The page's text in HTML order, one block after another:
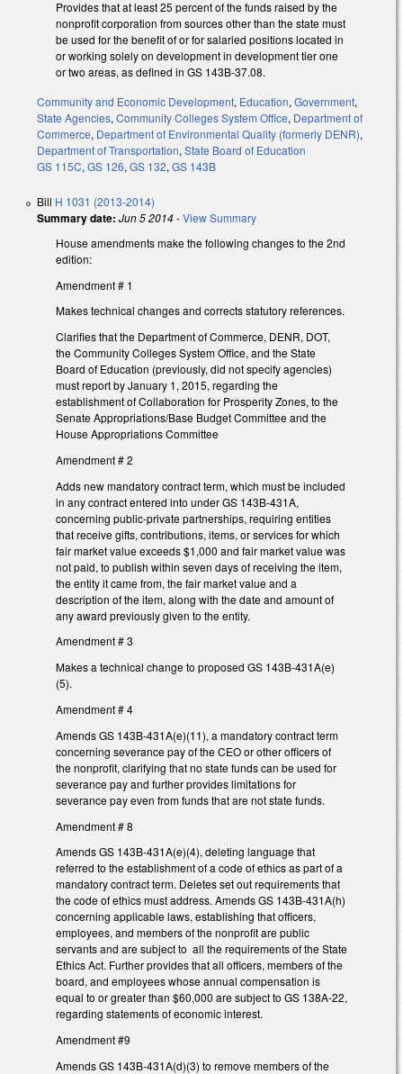
Provides that at least 25 percent of the funds raised by the
nonprofit corporation from sources other than the state must
be used for the benefit of or for salaried positions located in
or working solely on development in development tier one
or two areas, as defined in GS 143B-37.08.
Community and Economic Development, Education, Government,
State Agencies, Community Colleges System Office, Department of
Commerce, Department of Environmental Quality (formerly DENR),
Department of Transportation, State Board of Education
GS 115C, GS 126, GS 132, GS 143B
Bill H 1031 (2013-2014)
Summary date: Jun 5 2014-View Summary
House amendments make the following changes to the 2nd
edition:
Amendment # 1
Makes technical changes and corrects statutory references.
Clarifies that the Department of Commerce, DENR, DOT,
the Community Colleges System Office, and the State
Board of Education (previously, did not specify agencies)
must report by January 1, 2015, regarding the
establishment of Collaboration for Prosperity Zones, to the
Senate Appropriations/Base Budget Committee and the
House Appropriations Committee
Amendment # 2
Adds new mandatory contract term, which must be included
in any contract entered into under GS 143B-431A,
concerning public-private partnerships, requiring entities
that receive gifts, contributions, items, or services for which
fair market value exceeds $1,000 and fair market value was
not paid, to publish within seven days of receiving the item,
the entity it came from, the fair market value and a
description of the item, along with the date and amount of
any award previously given to the entity.
Amendment # 3
Makes a technical change to proposed GS 143B-431A(e)
(5).
Amendment # 4
Amends GS 143B-431A(e)(11), a mandatory contract term
concerning severance pay of the CEO or other officers of
the nonprofit, clarifying that no state funds can be used for
severance pay and further provides limitations for
severance pay even from funds that are not state funds.
Amendment # 8
Amends GS 143B-431A(e)(4), deleting language that
referred to the establishment of a code of ethics as part of a
mandatory contract term. Deletes set out requirements that
the code of ethics must address. Amends GS 143B-431A(h)
concerning applicable laws, establishing that officers,
employees, and members of the nonprofit are public
servants and are subject to all the requirements of the State
Ethics Act. Further provides that all officers, members of the
board, and employees whose annual compensation is
equal to or greater than $60,000 are subject to GS 138A-22,
regarding statements of economic interest.
Amendment #9
Amends GS 143B-431A(d)(3) to remove members of the